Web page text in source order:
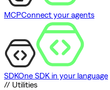
MCPConnect your agents
SDKOne SDK in your language
// Utilities